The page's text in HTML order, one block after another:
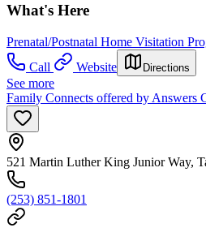
What's Here
Prenatal/Postnatal Home Visitation
Call
Website Directions
See more
Family Connects offered by Answers
521 Martin Luther King Junior Way,
(253) 851-1801